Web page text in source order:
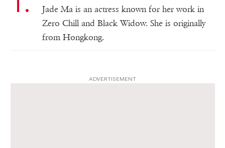
Jade Ma is an actress known for her work in
Zero Chill and Black Widow. She is originally
from Hongkong.
ADVERTISEMENT